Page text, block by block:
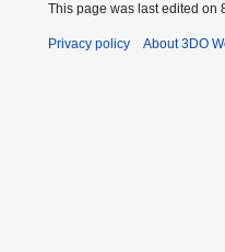
This page was last edited on
Privacy policy About 3DO